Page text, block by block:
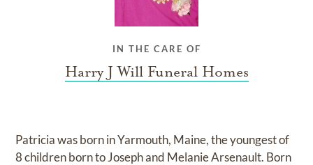
IN THE CARE OF
Harry J Will Funeral Homes
Patricia was born in Yarmouth, Maine, the youngest of
8 children born to Joseph and Melanie Arsenault. Born